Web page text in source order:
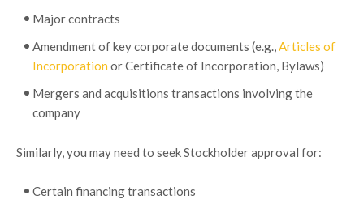
Major contracts
Amendment of key corporate documents (e.g.,Articles of
Incorporation or Certificate of Incorporation, Bylaws)
Mergers and acquisitions transactions involving the
company
Similarly, you may need to seek Stockholder approval for:
Certain financing transactions